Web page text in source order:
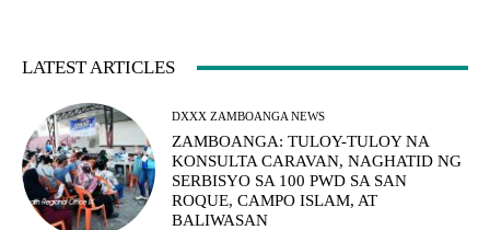
LATEST ARTICLES
DXXX ZAMBOANGA NEWS
ZAMBOANGA: TULOY-TULOY NA
KONSULTA CARAVAN, NAGHATID NG
SERBISYO SA 100 PWD SA SAN
ROQUE, CAMPO ISLAM, AT
BALIWASAN